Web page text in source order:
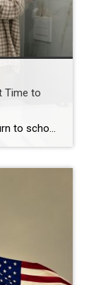
Time to
As summer winds down and kids return to school, many assume the best time to buy a home has passed. But for savvy homebuyers, late September—specifically the week of September 29 through October 5—offers one of the most favorable windows of the year to make a move. According to Realtor.com, buyers who take advantage of […]